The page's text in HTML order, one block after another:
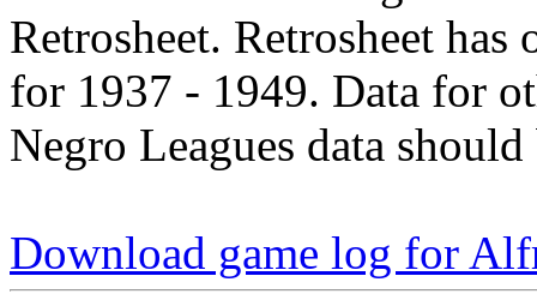
Retrosheet. Retrosheet
for 1937 - 1949. Data for
Negro Leagues data
Download game log for